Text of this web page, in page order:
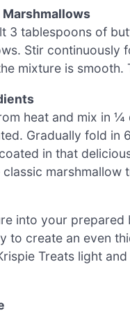
3 tablespoons of
Stir continuously
mixture is
heat and mix in
Gradually fold in
in that
into your
to create an even
Treats light